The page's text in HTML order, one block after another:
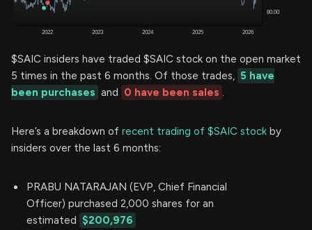
$SAIC insiders have traded $SAIC stock on the open market
5 times in the past 6 months. Of those trades, 5 have
been purchases and 0 have been sales .
Here’s a breakdown of recent trading of $SAIC stock by
insiders over the last 6 months:
PRABU NATARAJAN (EVP, Chief Financial
Officer) purchased 2,000 shares for an
estimated $200,976